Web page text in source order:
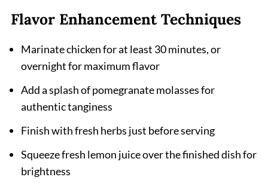
Flavor Enhancement Techniques
Marinate chicken for at least 30 minutes, or
overnight for maximum flavor
Add a splash of pomegranate molasses for
authentic tanginess
Finish with fresh herbs just before serving
Squeeze fresh lemon juice over the finished dish for
brightness